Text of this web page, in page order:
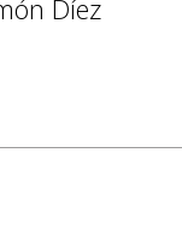
Díez